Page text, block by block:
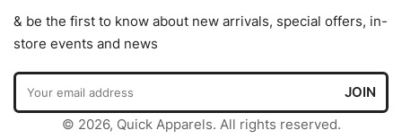
& be the first to know about new arrivals, special offers, in-
store events and news
© 2026, Quick Apparels. All rights reserved.